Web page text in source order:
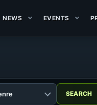
NEWS EVENTS